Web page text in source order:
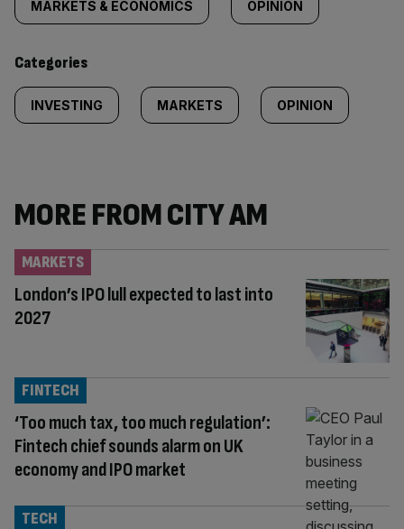
MARKETS & ECONOMICS OPINION
Categories
INVESTING MARKETS OPINION
MORE FROM CITY AM
London’s IPO lull expected to last into
2027
MARKETS
‘Too much tax, too much regulation’:
Fintech chief sounds alarm on UK
economy and IPO market
FINTECH
TECH